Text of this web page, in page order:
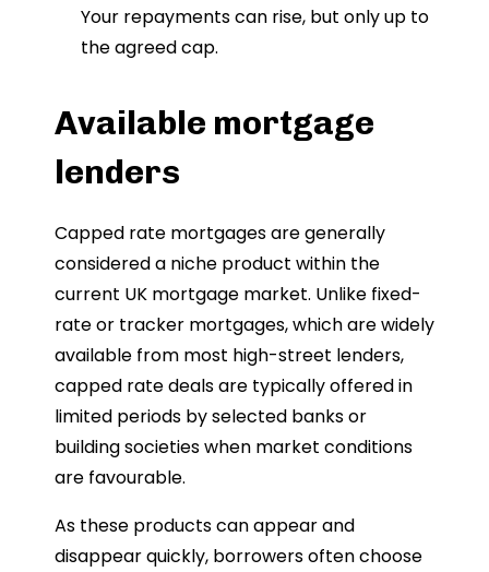
Your repayments can rise, but only up to
the agreed cap.
Available mortgage
lenders
Capped rate mortgages are generally
considered a niche product within the
current UK mortgage market. Unlike fixed-
rate or tracker mortgages, which are widely
available from most high-street lenders,
capped rate deals are typically offered in
limited periods by selected banks or
building societies when market conditions
are favourable.
As these products can appear and
disappear quickly, borrowers often choose